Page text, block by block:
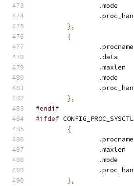
.
.
},
{
.
.
.
.
.
},
#endif
#ifdef CONFIG_PROC_SYSCTL
{
.
.
.
.
},